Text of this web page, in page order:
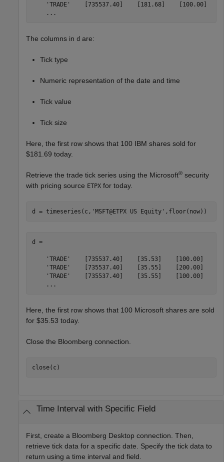
    'TRADE'    [735537.40]    [181.68]    [100.00]
    ...
The columns in d are:
Tick type
Numeric representation of the date and time
Tick value
Tick size
Here, the first row shows that 100 IBM shares sold for
$181.69 today.
Retrieve the trade tick series using the Microsoft® security
with pricing source ETPX for today.
d = timeseries(c, 'MSFT@ETPX US Equity' ,floor(now))
d =
    'TRADE'    [735537.40]    [35.53]    [100.00]
    'TRADE'    [735537.40]    [35.55]    [200.00]
    'TRADE'    [735537.40]    [35.55]    [100.00]
    ...
Here, the first row shows that 100 Microsoft shares are sold
for $35.53 today.
Close the Bloomberg connection.
close(c)
Time Interval with Specific Field
First, create a Bloomberg Desktop connection. Then,
retrieve tick data for a specific date. Specify the tick data to
return using a time interval and field.